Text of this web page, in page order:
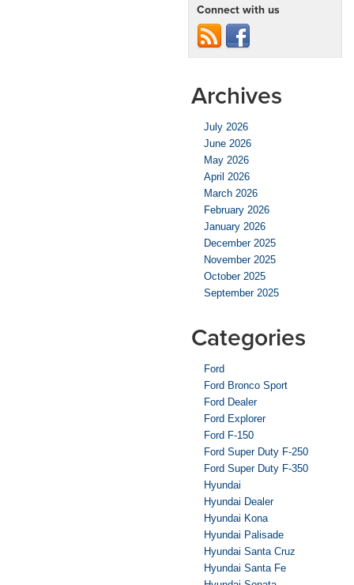
Connect with us
Archives
July 2026
June 2026
May 2026
April 2026
March 2026
February 2026
January 2026
December 2025
November 2025
October 2025
September 2025
Categories
Ford
Ford Bronco Sport
Ford Dealer
Ford Explorer
Ford F-150
Ford Super Duty F-250
Ford Super Duty F-350
Hyundai
Hyundai Dealer
Hyundai Kona
Hyundai Palisade
Hyundai Santa Cruz
Hyundai Santa Fe